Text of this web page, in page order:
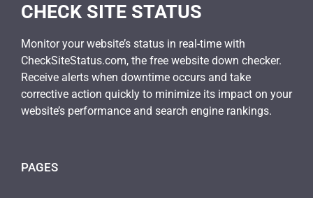
CHECK SITE STATUS
Monitor your website’s status in real-time with
CheckSiteStatus.com, the free website down checker.
Receive alerts when downtime occurs and take
corrective action quickly to minimize its impact on your
website’s performance and search engine rankings.
PAGES